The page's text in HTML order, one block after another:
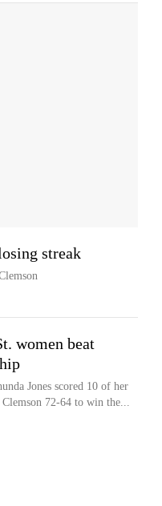
streak
women beat
Jones scored 10 of her
72-64 to win the...